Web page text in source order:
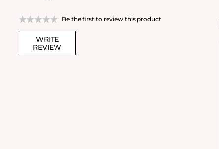
Be the first to review this product
WRITE
REVIEW